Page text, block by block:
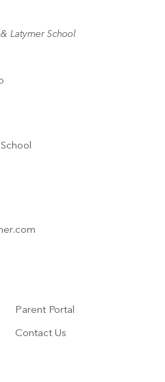
Parent Portal
Contact Us
Latymer School